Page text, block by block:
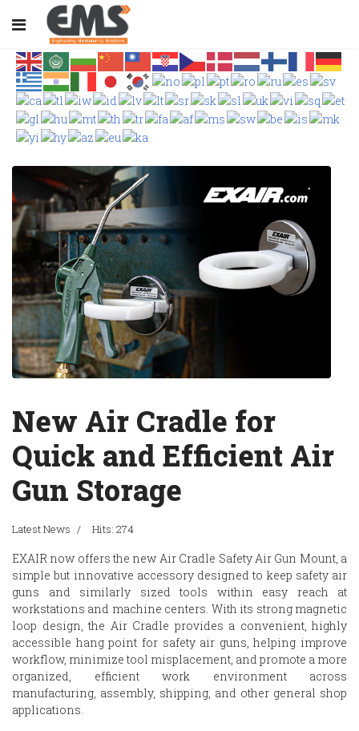
New Air Cradle for
Quick and Efficient Air
Gun Storage
Latest News Hits: 274
EXAIR now offers the new Air Cradle Safety Air Gun Mount, a
simple but innovative accessory designed to keep safety air
guns and similarly sized tools within easy reach at
workstations and machine centers. With its strong magnetic
loop design, the Air Cradle provides a convenient, highly
accessible hang point for safety air guns, helping improve
workflow, minimize tool misplacement, and promote a more
organized, efficient work environment across
manufacturing, assembly, shipping, and other general shop
applications.